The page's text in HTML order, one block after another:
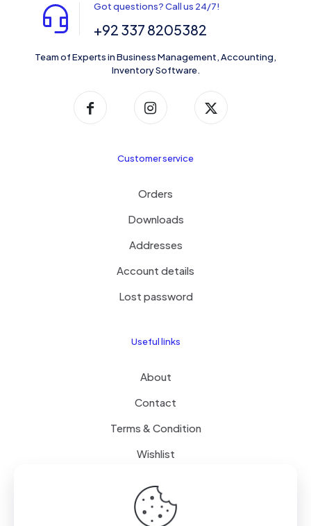
Got questions? Call us 24/7!
+92 337 8205382
Team of Experts in Business Management, Accounting,
Inventory Software.
Customer service
Orders
Downloads
Addresses
Account details
Lost password
Useful links
About
Contact
Terms & Condition
Wishlist
Delivery